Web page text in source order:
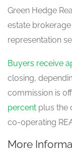
Green Hedge
estate
representation
Buyers receive
closing,
commission is
percent plus the
co-operating
More